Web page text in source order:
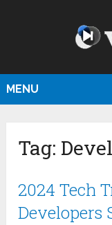
MENU
Tag:
2024 Tech
Developers